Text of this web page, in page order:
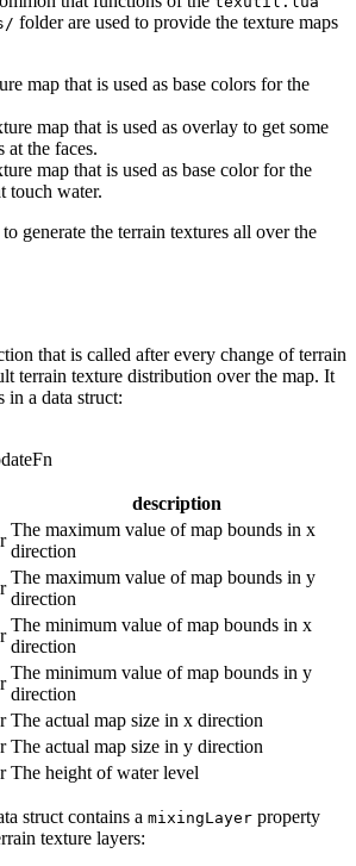
folder are used to provide the texture maps
map that is used as base colors for the
map that is used as overlay to get some
at the faces.
map that is used as base color for the
touch water.
to generate the terrain textures all over the
that is called after every change of terrain
terrain texture distribution over the map. It
in a data struct:
description
The maximum value of map bounds in x
direction
The maximum value of map bounds in y
direction
The minimum value of map bounds in x
direction
The minimum value of map bounds in y
direction
The actual map size in x direction
The actual map size in y direction
The height of water level
struct contains a mixingLayer property
texture layers: